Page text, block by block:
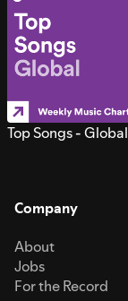
Top Songs - Global
Company
About
Jobs
For the Record